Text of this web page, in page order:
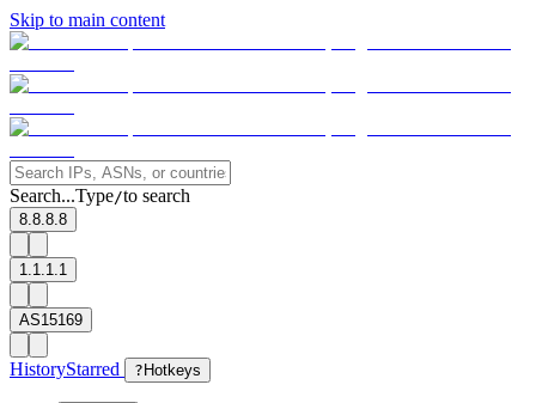
Skip to main content
Search...Type/to search
8.8.8.8
1.1.1.1
AS15169
HistoryStarred ? Hotkeys